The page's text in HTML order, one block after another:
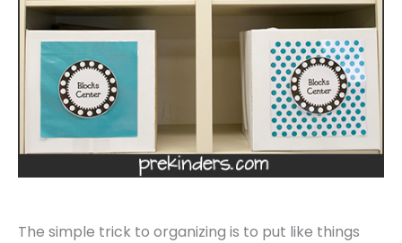
The simple trick to organizing is to put like things